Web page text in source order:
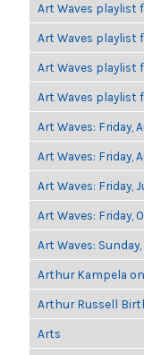
Art Waves playlist
Art Waves playlist
Art Waves playlist
Art Waves playlist
Art Waves: Friday,
Art Waves: Friday,
Art Waves: Friday,
Art Waves: Friday,
Art Waves:
Arthur Kampela
Arthur Russell
Arts